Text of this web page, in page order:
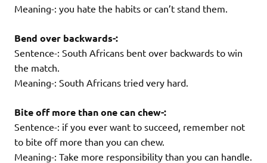
Meaning-: you hate the habits or can’t stand them.
Bend over backwards-:
Sentence-: South Africans bent over backwards to win
the match.
Meaning-: South Africans tried very hard.
Bite off more than one can chew-:
Sentence-: if you ever want to succeed, remember not
to bite off more than you can chew.
Meaning-: Take more responsibility than you can handle.